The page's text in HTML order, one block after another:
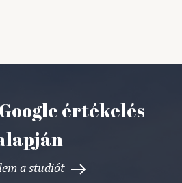
értékelés
a studiót